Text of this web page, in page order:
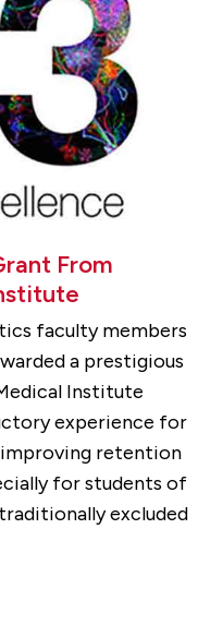
From
faculty members
a prestigious
Institute
experience for
retention
for students of
excluded